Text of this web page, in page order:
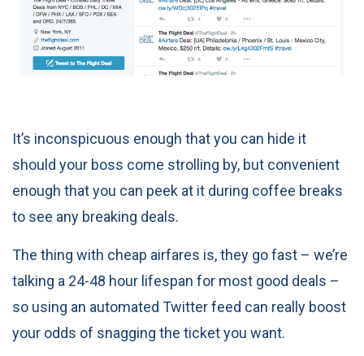
It’s inconspicuous enough that you can hide it
should your boss come strolling by, but convenient
enough that you can peek at it during coffee breaks
to see any breaking deals.
The thing with cheap airfares is, they go fast – we’re
talking a 24-48 hour lifespan for most good deals –
so using an automated Twitter feed can really boost
your odds of snagging the ticket you want.